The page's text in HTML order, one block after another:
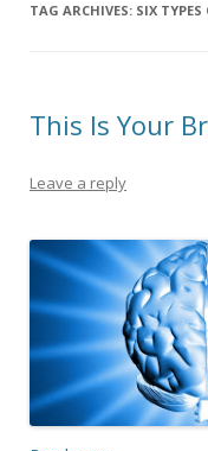
TAG ARCHIVES: SIX TYPES
This Is Your
Leave a reply